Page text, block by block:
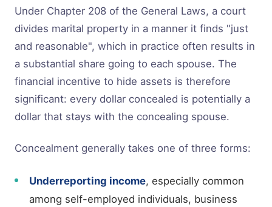
Under Chapter 208 of the General Laws, a court
divides marital property in a manner it finds "just
and reasonable", which in practice often results in
a substantial share going to each spouse. The
financial incentive to hide assets is therefore
significant: every dollar concealed is potentially a
dollar that stays with the concealing spouse.
Concealment generally takes one of three forms:
Underreporting income, especially common
among self-employed individuals, business